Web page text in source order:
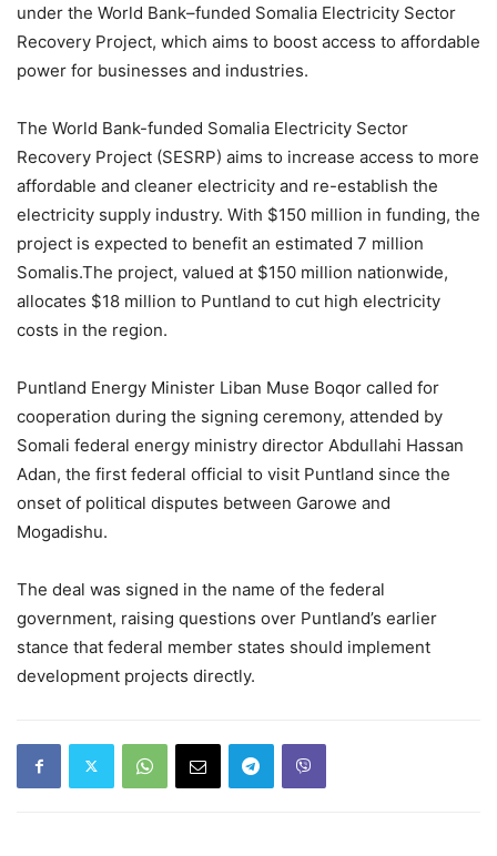
under the World Bank–funded Somalia Electricity Sector
Recovery Project, which aims to boost access to affordable
power for businesses and industries.
The World Bank-funded Somalia Electricity Sector
Recovery Project (SESRP) aims to increase access to more
affordable and cleaner electricity and re-establish the
electricity supply industry. With $150 million in funding, the
project is expected to benefit an estimated 7 million
Somalis.The project, valued at $150 million nationwide,
allocates $18 million to Puntland to cut high electricity
costs in the region.
Puntland Energy Minister Liban Muse Boqor called for
cooperation during the signing ceremony, attended by
Somali federal energy ministry director Abdullahi Hassan
Adan, the first federal official to visit Puntland since the
onset of political disputes between Garowe and
Mogadishu.
The deal was signed in the name of the federal
government, raising questions over Puntland’s earlier
stance that federal member states should implement
development projects directly.